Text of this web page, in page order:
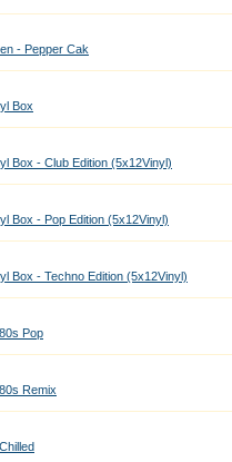
- Pepper Cak
Box
Box - Club Edition (5x12Vinyl)
Box - Pop Edition (5x12Vinyl)
Box - Techno Edition (5x12Vinyl)
Pop
Remix